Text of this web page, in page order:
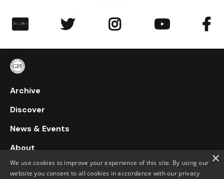
︁    
Archive
Discover
News & Events
About
Support Us
We use cookies to improve your experience of this site. By using our
website you consent to all cookies in accordance with our privacy
×